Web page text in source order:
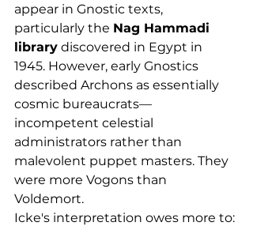
appear in Gnostic texts,
particularly the Nag Hammadi
library discovered in Egypt in
1945. However, early Gnostics
described Archons as essentially
cosmic bureaucrats—
incompetent celestial
administrators rather than
malevolent puppet masters. They
were more Vogons than
Voldemort.
Icke's interpretation owes more to: